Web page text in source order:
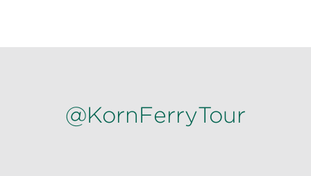
@KornFerryTour